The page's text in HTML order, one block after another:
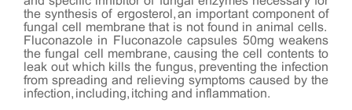
the synthesis of ergosterol, an important component of
fungal cell membrane that is not found in animal cells.
Fluconazole in Fluconazole capsules 50mg weakens
the fungal cell membrane, causing the cell contents to
leak out which kills the fungus, preventing the infection
from spreading and relieving symptoms caused by the
infection, including, itching and inflammation.